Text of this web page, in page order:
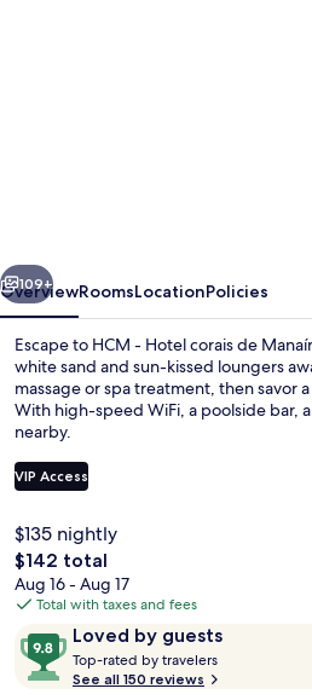
Manaíra
Next
109+
OverviewRoomsLocationPolicies
Escape to HCM - Hotel corais de
white sand and sun-kissed loungers
massage or spa treatment, then savor
With high-speed WiFi, a poolside bar,
nearby.
VIP Access
$135 nightly
The
total
price
$142
$142 total
Aug 16 - Aug 17
Total with taxes and fees
ReviewsLoved by guests
9.8
out
of
Top-rated by travelers
See all 150 reviews